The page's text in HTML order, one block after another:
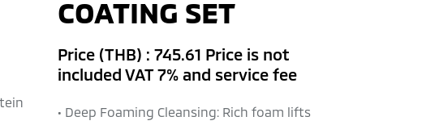
COATING SET
Price (THB) : 745.61 Price is not
included VAT 7% and service fee
• Deep Foaming Cleansing: Rich foam lifts